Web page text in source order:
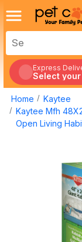
Express
Select
Home
Kaytee
Kaytee Mfh
Open Living